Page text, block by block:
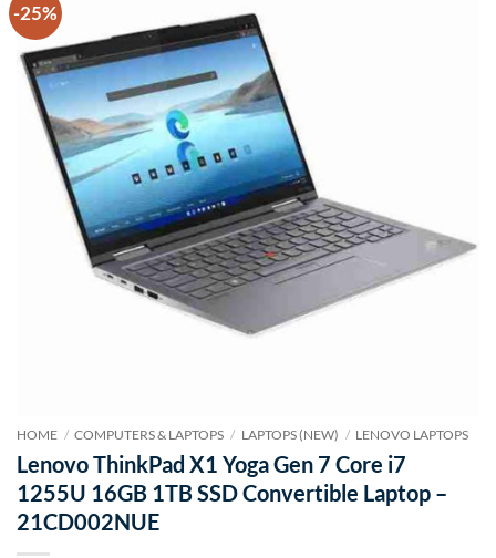
-25%
HOME / COMPUTERS & LAPTOPS / LAPTOPS (NEW) / LENOVO LAPTOPS
Lenovo ThinkPad X1 Yoga Gen 7 Core i7
1255U 16GB 1TB SSD Convertible Laptop –
21CD002NUE